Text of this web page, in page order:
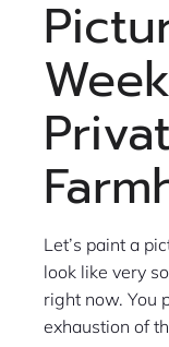
Let’s paint a
look like very
right now. You
exhaustion of